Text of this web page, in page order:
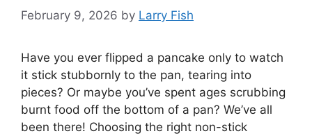
February 9, 2026 by Larry Fish
Have you ever flipped a pancake only to watch
it stick stubbornly to the pan, tearing into
pieces? Or maybe you’ve spent ages scrubbing
burnt food off the bottom of a pan? We’ve all
been there! Choosing the right non-stick